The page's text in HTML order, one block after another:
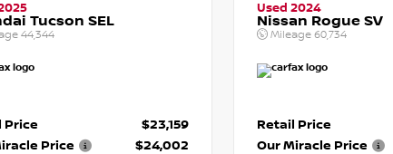
Tucson SEL
44,344
Price
$23,159
Price
$24,002
Used 2024
Nissan Rogue SV
Mileage 60,734
Retail Price
Our Miracle Price